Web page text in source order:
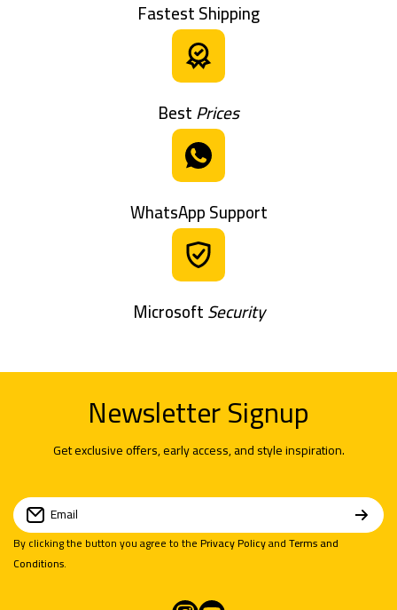
Fastest Shipping
BestPrices
WhatsApp Support
MicrosoftSecurity
Newsletter Signup
Get exclusive offers, early access, and style inspiration.
Email
By clicking the button you agree to thePrivacy PolicyandTerms and
Conditions.